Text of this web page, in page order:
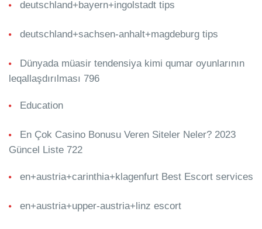
deutschland+bayern+ingolstadt tips
deutschland+sachsen-anhalt+magdeburg tips
Dünyada müasir tendensiya kimi qumar oyunlarının
leqallaşdırılması 796
Education
En Çok Casino Bonusu Veren Siteler Neler? 2023
Güncel Liste 722
en+austria+carinthia+klagenfurt Best Escort services
en+austria+upper-austria+linz escort